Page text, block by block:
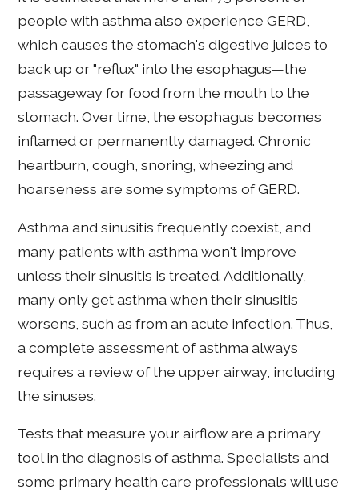
people with asthma also experience GERD,
which causes the stomach's digestive juices to
back up or "reflux" into the esophagus—the
passageway for food from the mouth to the
stomach. Over time, the esophagus becomes
inflamed or permanently damaged. Chronic
heartburn, cough, snoring, wheezing and
hoarseness are some symptoms of GERD.
Asthma and sinusitis frequently coexist, and
many patients with asthma won't improve
unless their sinusitis is treated. Additionally,
many only get asthma when their sinusitis
worsens, such as from an acute infection. Thus,
a complete assessment of asthma always
requires a review of the upper airway, including
the sinuses.
Tests that measure your airflow are a primary
tool in the diagnosis of asthma. Specialists and
some primary health care professionals will use